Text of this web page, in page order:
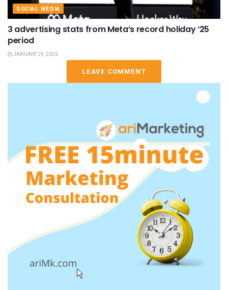
SOCIAL MEDIA
3 advertising stats from Meta’s record holiday ‘25
period
JANUARY 29, 2026
LEAVE COMMENT